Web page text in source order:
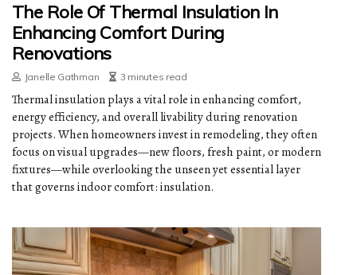
The Role Of Thermal Insulation In
Enhancing Comfort During
Renovations
Janelle Gathman 3 minutes read
Thermal insulation plays a vital role in enhancing comfort,
energy efficiency, and overall livability during renovation
projects. When homeowners invest in remodeling, they often
focus on visual upgrades—new floors, fresh paint, or modern
fixtures—while overlooking the unseen yet essential layer
that governs indoor comfort: insulation.